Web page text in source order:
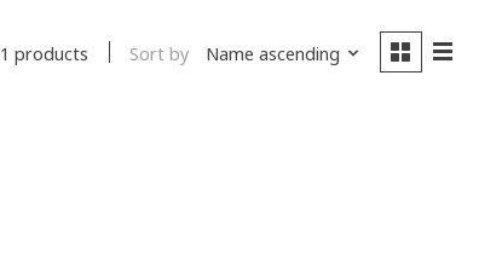
1 products Sort by Name ascending